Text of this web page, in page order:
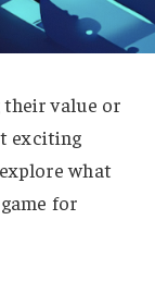
value or
exciting
what
for